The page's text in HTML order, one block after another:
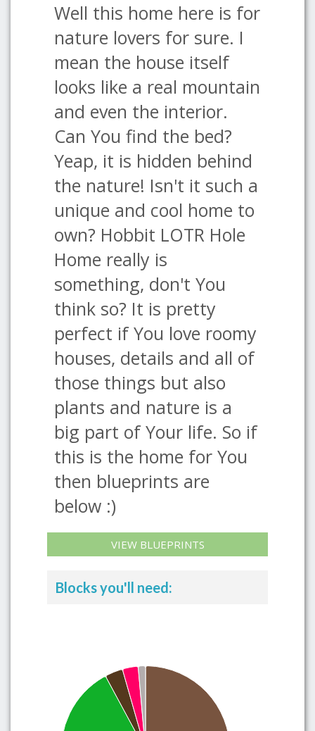
Well this home here is for
nature lovers for sure. I
mean the house itself
looks like a real mountain
and even the interior.
Can You find the bed?
Yeap, it is hidden behind
the nature! Isn't it such a
unique and cool home to
own? Hobbit LOTR Hole
Home really is
something, don't You
think so? It is pretty
perfect if You love roomy
houses, details and all of
those things but also
plants and nature is a
big part of Your life. So if
this is the home for You
then blueprints are
below :)
VIEW BLUEPRINTS
Blocks you'll need: